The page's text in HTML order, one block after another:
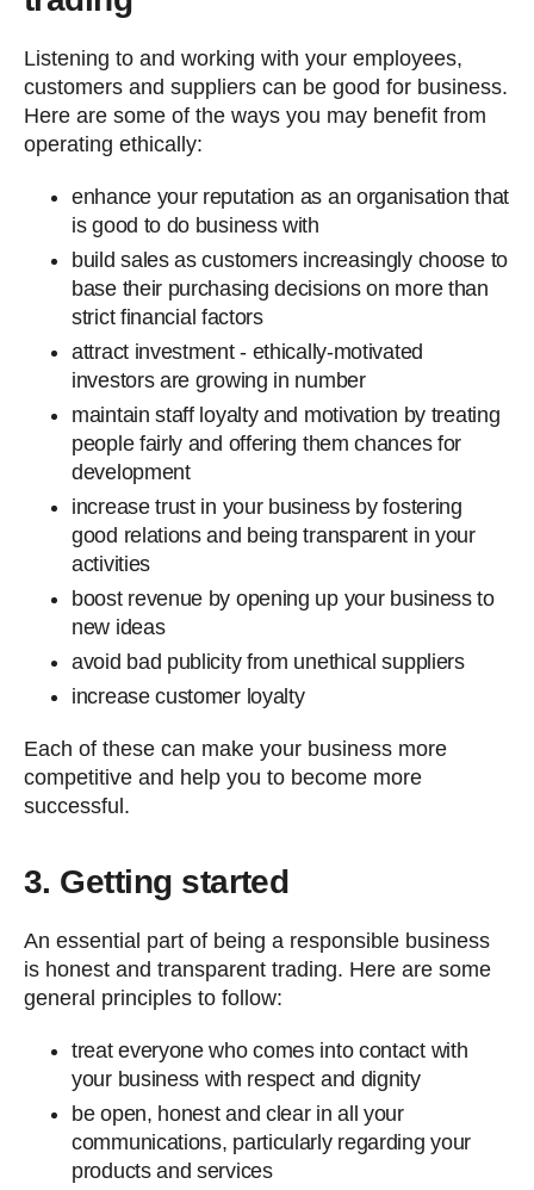
Listening to and working with your employees,
customers and suppliers can be good for business.
Here are some of the ways you may benefit from
operating ethically:
enhance your reputation as an organisation that
is good to do business with
build sales as customers increasingly choose to
base their purchasing decisions on more than
strict financial factors
attract investment - ethically-motivated
investors are growing in number
maintain staff loyalty and motivation by treating
people fairly and offering them chances for
development
increase trust in your business by fostering
good relations and being transparent in your
activities
boost revenue by opening up your business to
new ideas
avoid bad publicity from unethical suppliers
increase customer loyalty
Each of these can make your business more
competitive and help you to become more
successful.
3. Getting started
An essential part of being a responsible business
is honest and transparent trading. Here are some
general principles to follow:
treat everyone who comes into contact with
your business with respect and dignity
be open, honest and clear in all your
communications, particularly regarding your
products and services